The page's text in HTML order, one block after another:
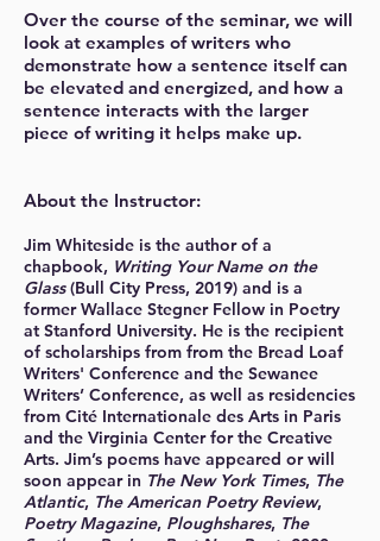
Over the course of the seminar, we will
look at examples of writers who
demonstrate how a sentence itself can
be elevated and energized, and how a
sentence interacts with the larger
piece of writing it helps make up.
About the Instructor:
Jim Whiteside is the author of a
chapbook, Writing Your Name on the
Glass(Bull City Press, 2019) and is a
former Wallace Stegner Fellow in Poetry
at Stanford University. He is the recipient
of scholarships from from the Bread Loaf
Writers' Conference and the Sewanee
Writers’ Conference, as well as residencies
from Cité Internationale des Arts in Paris
and the Virginia Center for the Creative
Arts. Jim’s poems have appeared or will
soon appear in The New York Times, The
Atlantic, The American Poetry Review,
Poetry Magazine, Ploughshares, The